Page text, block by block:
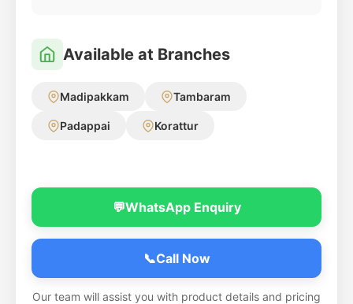
Available at Branches
Madipakkam Tambaram
Padappai Korattur
💬WhatsApp Enquiry
📞Call Now
Our team will assist you with product details and pricing